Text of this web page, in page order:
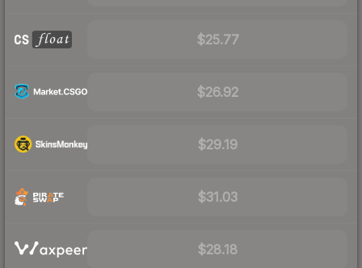
$25.77
$26.92
$29.19
$31.03
$28.18